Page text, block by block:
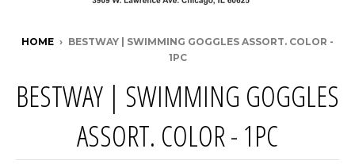
HOME › BESTWAY | SWIMMING GOGGLES ASSORT. COLOR -
1PC
BESTWAY | SWIMMING GOGGLES
ASSORT. COLOR - 1PC